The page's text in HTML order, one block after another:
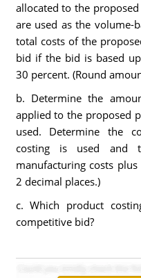
allocated to the
are used as the volume-
total costs of the
bid if the bid is based
30 percent. (Round
b. Determine the
applied to the proposed
used. Determine the
costing is used and
manufacturing costs
2 decimal places.)
c. Which product
competitive bid?